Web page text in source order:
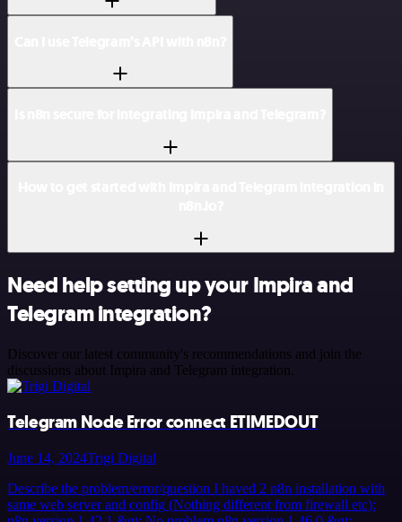
Need help setting up your Impira and
Telegram integration?
Discover our latest community's recommendations and join the
discussions about Impira and Telegram integration.
Telegram Node Error connect ETIMEDOUT
June 14, 2024Trigi Digital
Describe the problem/error/question I haved 2 n8n installation with
same web server and config (Nothing different from firewall etc):